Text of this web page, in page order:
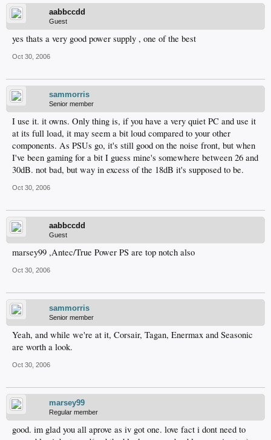
aabbccdd
Guest
yes thats a very good power supply , one of the best
Oct 30, 2006
sammorris
Senior member
I use it. it owns. Only thing is, if you have a very quiet PC and use it
at its full load, it may seem a bit loud compared to your other
components. As PSUs go, it's still good on the noise front, but when
I've been gaming for a bit I guess mine's somewhere between 26 and
30dB. not bad, but way in excess of the 18dB it's supposed to be.
Oct 30, 2006
aabbccdd
Guest
marsey99 ,Antec/True Power PS are top notch also
Oct 30, 2006
sammorris
Senior member
Yeah, and while we're at it, Corsair, Tagan, Enermax and Seasonic
are worth a look.
Oct 30, 2006
marsey99
Regular member
good. im glad you all aprove as iv got one. love fact i dont need to